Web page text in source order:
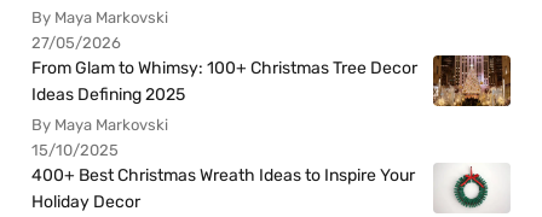
By Maya Markovski
27/05/2026
From Glam to Whimsy: 100+ Christmas Tree Decor
Ideas Defining 2025
By Maya Markovski
15/10/2025
400+ Best Christmas Wreath Ideas to Inspire Your
Holiday Decor